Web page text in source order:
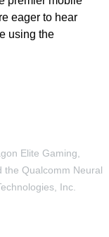
eager to hear
using the
Elite Gaming,
the Qualcomm Neural
Inc.